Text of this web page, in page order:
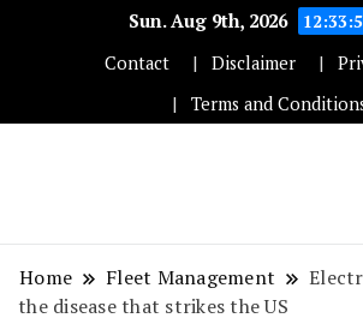
Sun. Aug 9th, 2026
Contact
Disclaimer
Terms and
Techryn is a blog specialized in
News, smartphones android and
and video tutorials
Home Fleet Management
the disease that strikes the US